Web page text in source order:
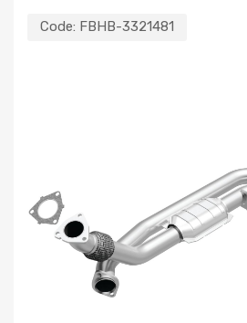
Code: FBHB-3321481